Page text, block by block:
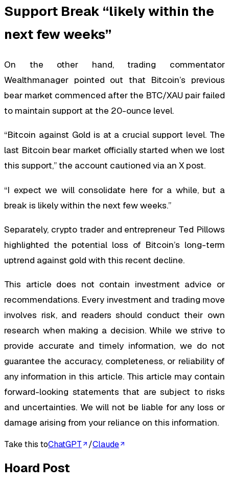
Support Break “likely within the
next few weeks”
On the other hand, trading commentator
Wealthmanager pointed out that Bitcoin’s previous
bear market commenced after the BTC/XAU pair failed
to maintain support at the 20-ounce level.
“Bitcoin against Gold is at a crucial support level. The
last Bitcoin bear market officially started when we lost
this support,” the account cautioned via an X post.
“I expect we will consolidate here for a while, but a
break is likely within the next few weeks.”
Separately, crypto trader and entrepreneur Ted Pillows
highlighted the potential loss of Bitcoin’s long-term
uptrend against gold with this recent decline.
This article does not contain investment advice or
recommendations. Every investment and trading move
involves risk, and readers should conduct their own
research when making a decision. While we strive to
provide accurate and timely information, we do not
guarantee the accuracy, completeness, or reliability of
any information in this article. This article may contain
forward-looking statements that are subject to risks
and uncertainties. We will not be liable for any loss or
damage arising from your reliance on this information.
Take this toChatGPT /Claude
Hoard Post